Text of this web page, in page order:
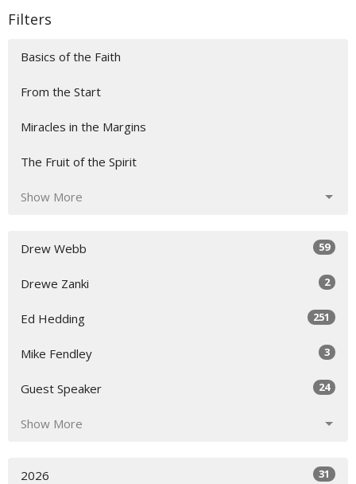
Filters
Basics of the Faith
From the Start
Miracles in the Margins
The Fruit of the Spirit
Show More
Drew Webb 59
Drewe Zanki 2
Ed Hedding 251
Mike Fendley 3
Guest Speaker 24
Show More
2026 31